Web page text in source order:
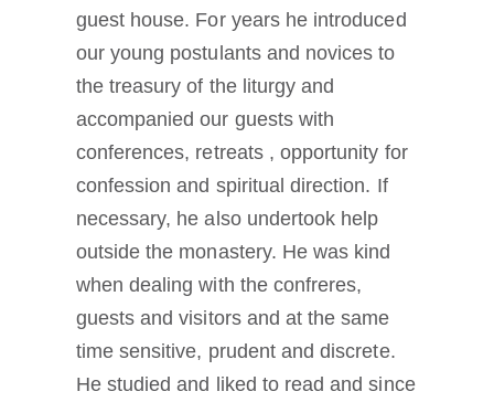
guest house. For years he introduced
our young postulants and novices to
the treasury of the liturgy and
accompanied our guests with
conferences, retreats , opportunity for
confession and spiritual direction. If
necessary, he also undertook help
outside the monastery. He was kind
when dealing with the confreres,
guests and visitors and at the same
time sensitive, prudent and discrete.
He studied and liked to read and since